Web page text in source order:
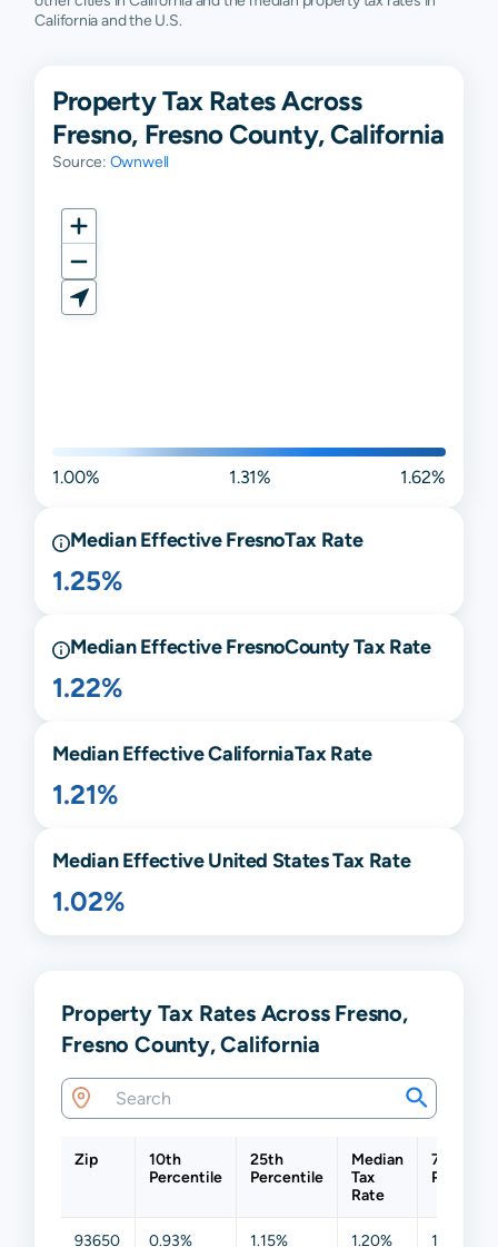
California and the U.S.
Property Tax Rates Across
Fresno, Fresno County, California
Source: Ownwell
1.00% 1.31% 1.62%
Median EffectiveFresnoTax Rate
1.25%
Median EffectiveFresnoCounty Tax Rate
1.22%
Median EffectiveCaliforniaTax Rate
1.21%
Median Effective United States Tax Rate
1.02%
Property Tax Rates Across Fresno,
Fresno County, California
Zip
10th
Percentile
25th
Percentile
Median
Tax
Rate
75th
93650 0.93% 1.15% 1.20% 1.26%